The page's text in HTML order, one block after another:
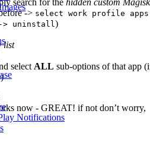
Notifications
-> select work profile apps
> uninstall )
list
select ALL sub-options of that app
now - GREAT! if not don’t worry,